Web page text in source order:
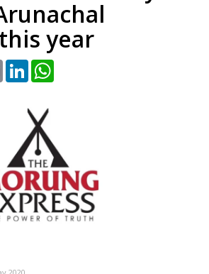
year
Email LinkedIn